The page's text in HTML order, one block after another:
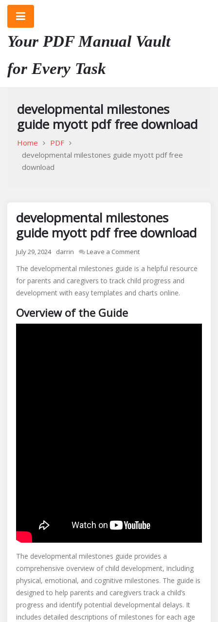
Skip
content
Your PDF Manual Vault
for Every Task
developmental milestones
guide myott pdf free download
Home
PDF
developmental milestones guide myott pdf free
download
developmental milestones
guide myott pdf free download
July 29, 2024 darrin Leave a Commenton
milestones
guide
myott
download
The developmental milestones guide is a helpful resource
for parents and caregivers to track child progress and
development with easy templates and charts online.
Overview of the Guide
The developmental milestones guide provides a
comprehensive overview of child development, including
physical, emotional, and cognitive milestones. The guide is
designed to help parents and caregivers track a child’s
progress and identify potential developmental delays. It
includes detailed descriptions of milestones for each age